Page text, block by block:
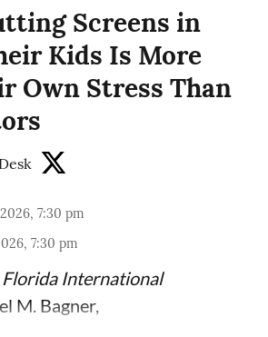
Screens in
Kids Is More
Own Stress Than
7:30 pm
7:30 pm
Florida International
M. Bagner,